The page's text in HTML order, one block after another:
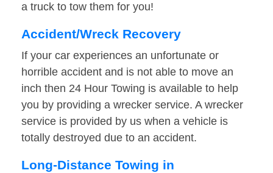
a truck to tow them for you!
Accident/Wreck Recovery
If your car experiences an unfortunate or
horrible accident and is not able to move an
inch then 24 Hour Towing is available to help
you by providing a wrecker service. A wrecker
service is provided by us when a vehicle is
totally destroyed due to an accident.
Long-Distance Towing in